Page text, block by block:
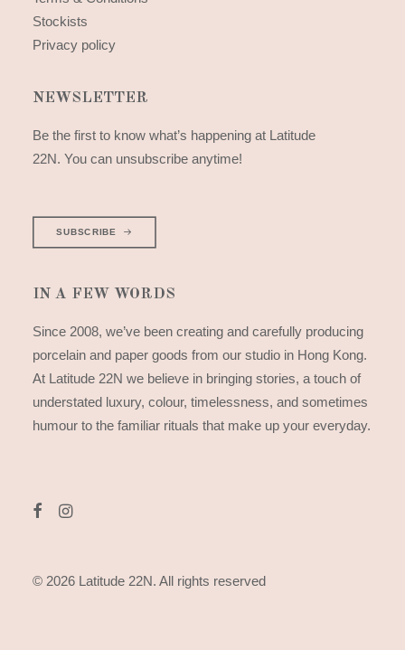
Stockists
Privacy policy
NEWSLETTER
Be the first to know what’s happening at Latitude
22N. You can unsubscribe anytime!
SUBSCRIBE
IN A FEW WORDS
Since 2008, we’ve been creating and carefully producing
porcelain and paper goods from our studio in Hong Kong.
At Latitude 22N we believe in bringing stories, a touch of
understated luxury, colour, timelessness, and sometimes
humour to the familiar rituals that make up your everyday.
© 2026 Latitude 22N. All rights reserved